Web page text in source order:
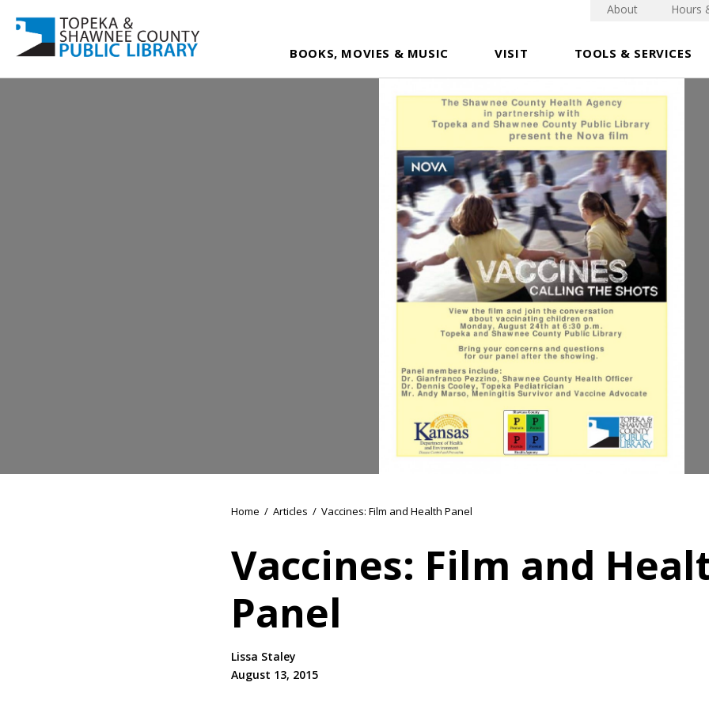
BOOKS, MOVIES & MUSIC VISIT TOOLS & SERVICES
About Hours
Home / Articles / Vaccines: Film and Health Panel
Vaccines: Film and
Panel
Lissa Staley
August 13, 2015